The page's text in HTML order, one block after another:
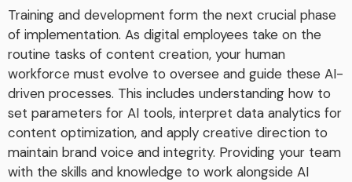
Training and development form the next crucial phase
of implementation. As digital employees take on the
routine tasks of content creation, your human
workforce must evolve to oversee and guide these AI-
driven processes. This includes understanding how to
set parameters for AI tools, interpret data analytics for
content optimization, and apply creative direction to
maintain brand voice and integrity. Providing your team
with the skills and knowledge to work alongside AI